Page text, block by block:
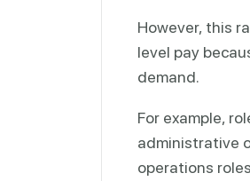
However, this
level pay
demand.
For example,
administrative
operations